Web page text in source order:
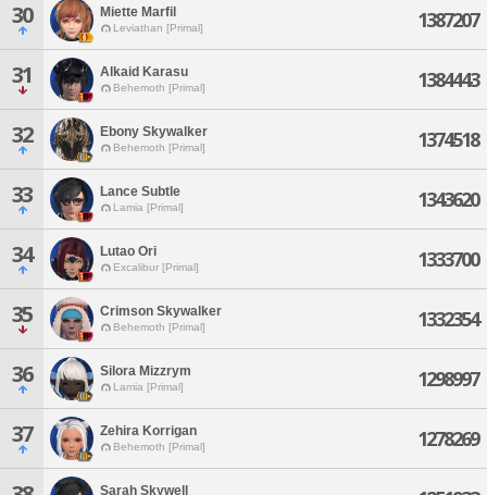
30 Miette Marfil
Leviathan [Primal] 1387207
31 Alkaid Karasu
Behemoth [Primal] 1384443
32 Ebony Skywalker
Behemoth [Primal] 1374518
33 Lance Subtle
Lamia [Primal] 1343620
34 Lutao Ori
Excalibur [Primal] 1333700
35 Crimson Skywalker
Behemoth [Primal] 1332354
36 Silora Mizzrym
Lamia [Primal] 1298997
37 Zehira Korrigan
Behemoth [Primal] 1278269
Sarah Skywell